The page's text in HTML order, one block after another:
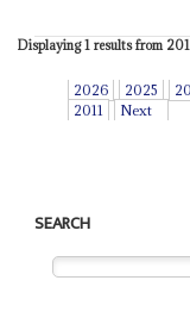
Displaying 1 results from
2026 2025
2011
Next
SEARCH